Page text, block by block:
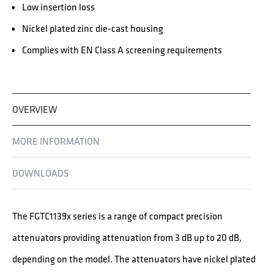
Low insertion loss
Nickel plated zinc die-cast housing
Complies with EN Class A screening requirements
OVERVIEW
MORE INFORMATION
DOWNLOADS
The FGTC1139x series is a range of compact precision
attenuators providing attenuation from 3 dB up to 20 dB,
depending on the model. The attenuators have nickel plated